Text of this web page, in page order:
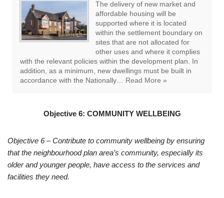
EB13: Housing Mix
The mix of housing types and
tenure on new housing proposals
should have regard to and be
informed by evidence of housing
needs, including the current East
Boldon Housing Needs
updates. The only exception will be where the proposal is
designed to…Read More »
Objective 6:COMMUNITY WELLBEING
Objective 6 – Contribute to community wellbeing by ensuring